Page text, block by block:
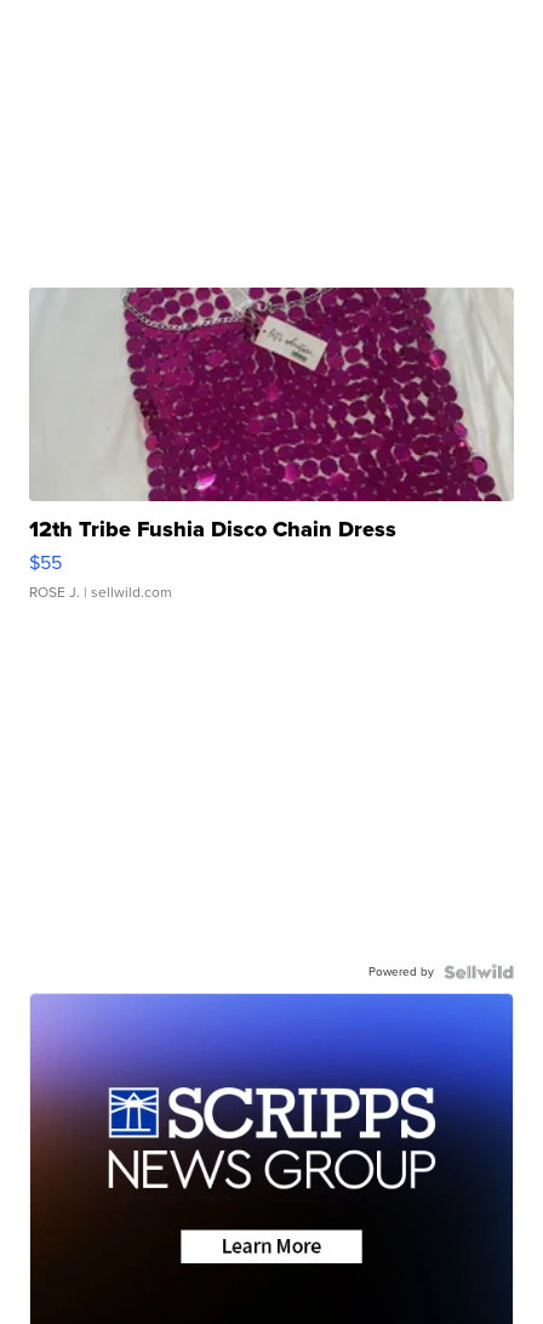
12th Tribe Fushia Disco Chain Dress
$55
ROSE J. | sellwild.com
Powered by